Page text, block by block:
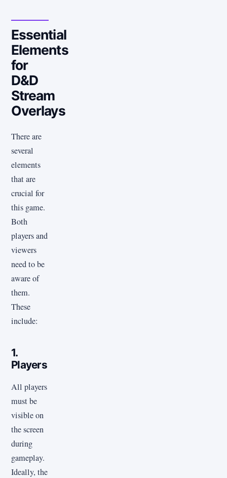
Essential
Elements
for
D&D
Stream
Overlays
There are
several
elements
that are
crucial for
this game.
Both
players and
viewers
need to be
aware of
them.
These
include:
1.
Players
All players
must be
visible on
the screen
during
gameplay.
Ideally, the